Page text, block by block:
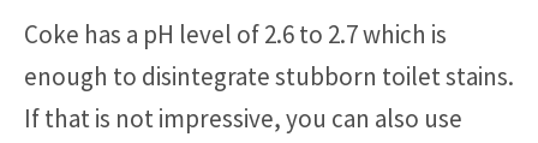
Coke has a pH level of 2.6 to 2.7 which is
enough to disintegrate stubborn toilet stains.
If that is not impressive, you can also use